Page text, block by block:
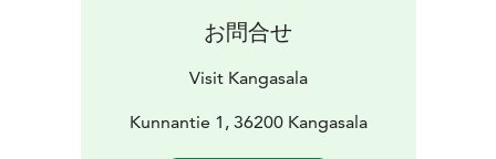
お問合せ
Visit Kangasala
Kunnantie 1, 36200 Kangasala